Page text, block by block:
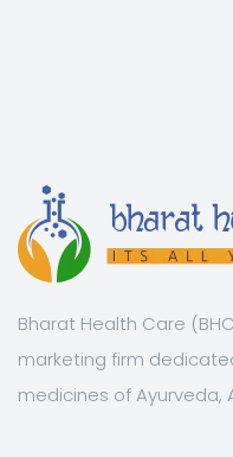
Bharat Health Care
marketing firm
medicines of Ayurveda,